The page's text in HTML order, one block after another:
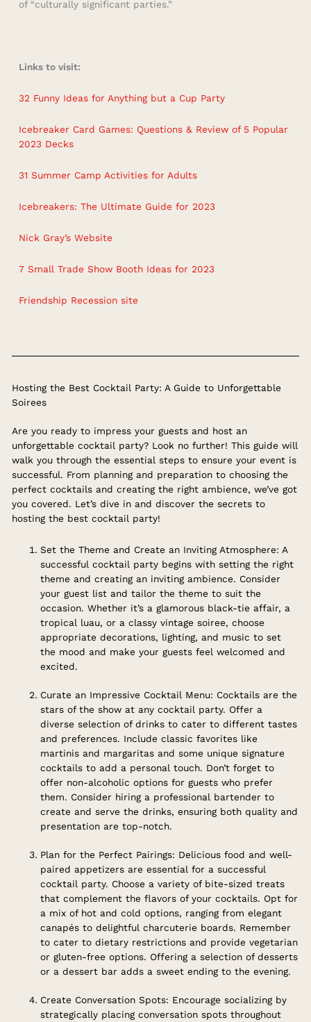
of “culturally significant parties.”
Links to visit:
32 Funny Ideas for Anything but a Cup Party
Icebreaker Card Games: Questions & Review of 5 Popular
2023 Decks
31 Summer Camp Activities for Adults
Icebreakers: The Ultimate Guide for 2023
Nick Gray’s Website
7 Small Trade Show Booth Ideas for 2023
Friendship Recession site
Hosting the Best Cocktail Party: A Guide to Unforgettable
Soirees
Are you ready to impress your guests and host an
unforgettable cocktail party? Look no further! This guide will
walk you through the essential steps to ensure your event is
successful. From planning and preparation to choosing the
perfect cocktails and creating the right ambience, we’ve got
you covered. Let’s dive in and discover the secrets to
hosting the best cocktail party!
Set the Theme and Create an Inviting Atmosphere: A
successful cocktail party begins with setting the right
theme and creating an inviting ambience. Consider
your guest list and tailor the theme to suit the
occasion. Whether it’s a glamorous black-tie affair, a
tropical luau, or a classy vintage soiree, choose
appropriate decorations, lighting, and music to set
the mood and make your guests feel welcomed and
excited.
Curate an Impressive Cocktail Menu: Cocktails are the
stars of the show at any cocktail party. Offer a
diverse selection of drinks to cater to different tastes
and preferences. Include classic favorites like
martinis and margaritas and some unique signature
cocktails to add a personal touch. Don’t forget to
offer non-alcoholic options for guests who prefer
them. Consider hiring a professional bartender to
create and serve the drinks, ensuring both quality and
presentation are top-notch.
Plan for the Perfect Pairings: Delicious food and well-
paired appetizers are essential for a successful
cocktail party. Choose a variety of bite-sized treats
that complement the flavors of your cocktails. Opt for
a mix of hot and cold options, ranging from elegant
canapés to delightful charcuterie boards. Remember
to cater to dietary restrictions and provide vegetarian
or gluten-free options. Offering a selection of desserts
or a dessert bar adds a sweet ending to the evening.
Create Conversation Spots: Encourage socializing by
strategically placing conversation spots throughout